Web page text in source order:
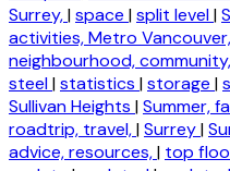
Surrey,|space |split level|
activities, Metro
neighbourhood,
steel|statistics |storage |
Sullivan Heights |Summer,
roadtrip, travel,|Surrey|
advice, resources,| top